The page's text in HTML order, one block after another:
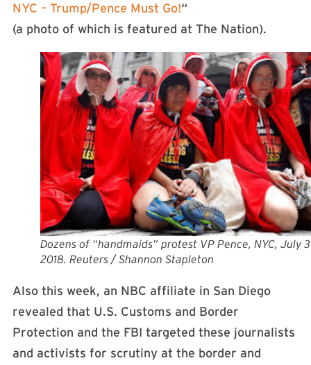
NYC – Trump/Pence Must Go!“
(a photo of which is featured at The Nation).
Dozens of “handmaids” protest VP Pence, NYC, July
2018. Reuters / Shannon Stapleton
Also this week, an NBC affiliate in San Diego
revealed that U.S. Customs and Border
Protection and the FBI targeted these journalists
and activists for scrutiny at the border and